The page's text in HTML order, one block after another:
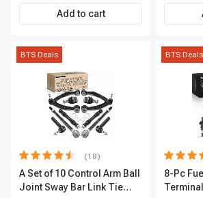
A-Premium APIC0493
Add to cart
BTS Deals
(18)
A Set of 10 Control Arm Ball
Joint Sway Bar Link Tie
BTS Deals
8-Pc